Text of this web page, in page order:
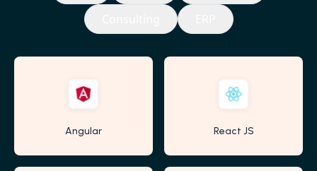
Angular React JS